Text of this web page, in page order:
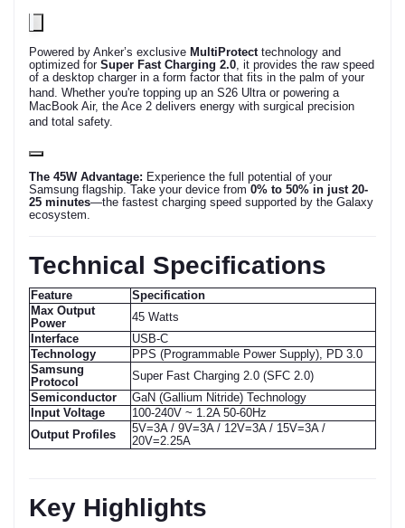
Powered by Anker’s exclusive MultiProtecttechnology and
optimized for Super Fast Charging 2.0, it provides the raw speed
of a desktop charger in a form factor that fits in the palm of your
hand. Whether you're topping up an S26 Ultra or powering a
MacBook Air, the Ace 2 delivers energy with surgical precision
and total safety.
The 45W Advantage: Experience the full potential of your
Samsung flagship. Take your device from 0% to 50% in just 20-
25 minutes—the fastest charging speed supported by the Galaxy
ecosystem.
Technical Specifications
Feature
Specification
Max Output
Power
45 Watts
Interface
USB-C
Technology
PPS (Programmable Power Supply), PD 3.0
Samsung
Protocol
Super Fast Charging 2.0 (SFC 2.0)
Semiconductor
GaN (Gallium Nitride) Technology
Input Voltage
100-240V ~ 1.2A 50-60Hz
Output Profiles
5V=3A / 9V=3A / 12V=3A / 15V=3A /
20V=2.25A
Key Highlights